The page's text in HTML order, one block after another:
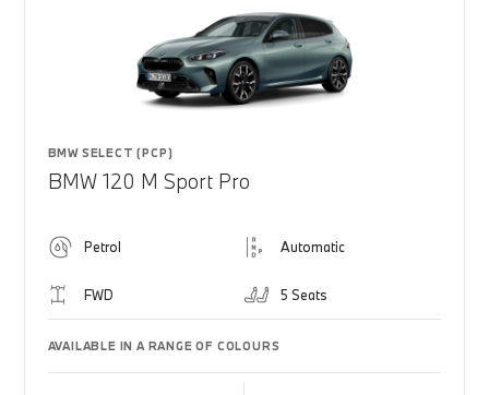
BMW SELECT (PCP)
BMW 120 M Sport Pro
Petrol Automatic
FWD 5 Seats
AVAILABLE IN A RANGE OF COLOURS